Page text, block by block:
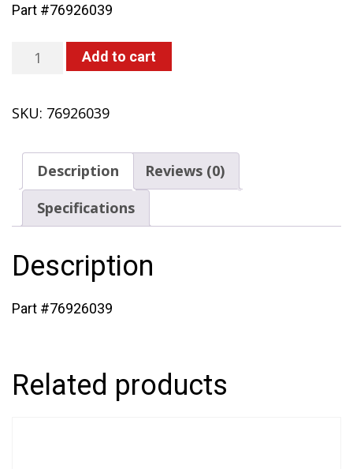
Part #76926039
Drum,
with
Engine)
quantity
Add to cart
SKU: 76926039
Description
Reviews (0)
Specifications
Description
Part #76926039
Related products